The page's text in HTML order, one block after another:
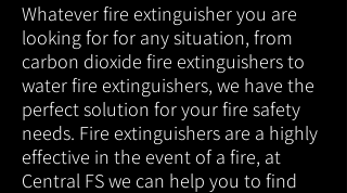
Whatever fire extinguisher you are
looking for for any situation, from
carbon dioxide fire extinguishers to
water fire extinguishers, we have the
perfect solution for your fire safety
needs. Fire extinguishers are a highly
effective in the event of a fire, at
Central FS we can help you to find